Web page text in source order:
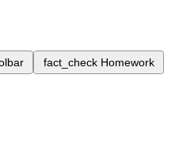
fact_check Homework